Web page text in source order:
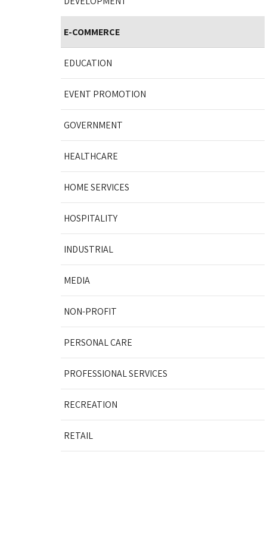
E-COMMERCE
EDUCATION
EVENT PROMOTION
GOVERNMENT
HEALTHCARE
HOME SERVICES
HOSPITALITY
INDUSTRIAL
MEDIA
NON-PROFIT
PERSONAL CARE
PROFESSIONAL SERVICES
RECREATION
RETAIL